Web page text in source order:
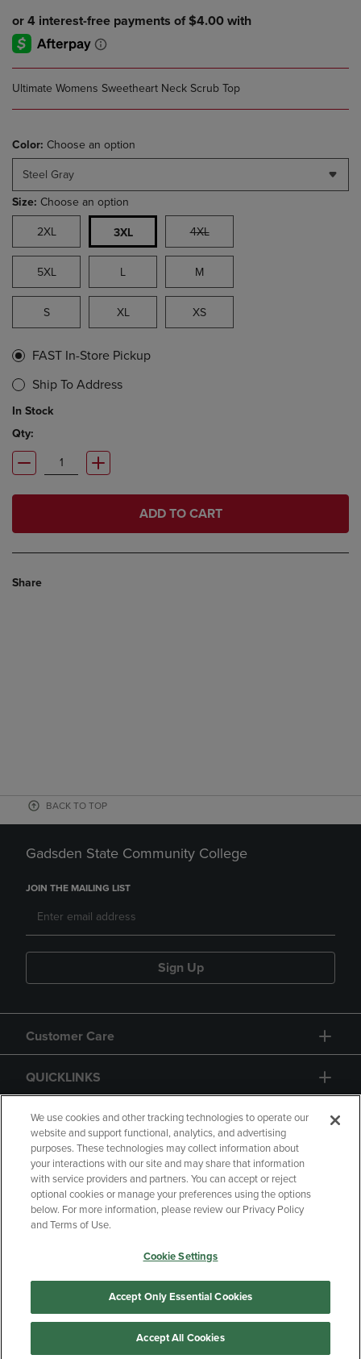
Ultimate Womens Sweetheart Neck Scrub Top
Color: Choose an option
Steel Gray
Size: Choose an option
2XL 3XL 4XL
5XL L M
S XL XS
FAST In-Store Pickup
Ship To Address
In Stock
Qty:
ADD TO CART
Share
BACK TO TOP
Gadsden State Community College
JOIN THE MAILING LIST
Sign Up
Customer Care
QUICKLINKS
GIFT CARD
Copyright Privacy Policy
Accessibility
Your Privacy Choices
Manage My Data
We use cookies and other tracking technologies to operate our
website and support functional, analytics, and advertising
purposes. These technologies may collect information about
your interactions with our site and may share that information
with service providers and partners. You can accept or reject
optional cookies or manage your preferences using the options
below. For more information, please review our Privacy Policy
and Terms of Use.
Cookie Settings
Accept Only Essential Cookies
Accept All Cookies